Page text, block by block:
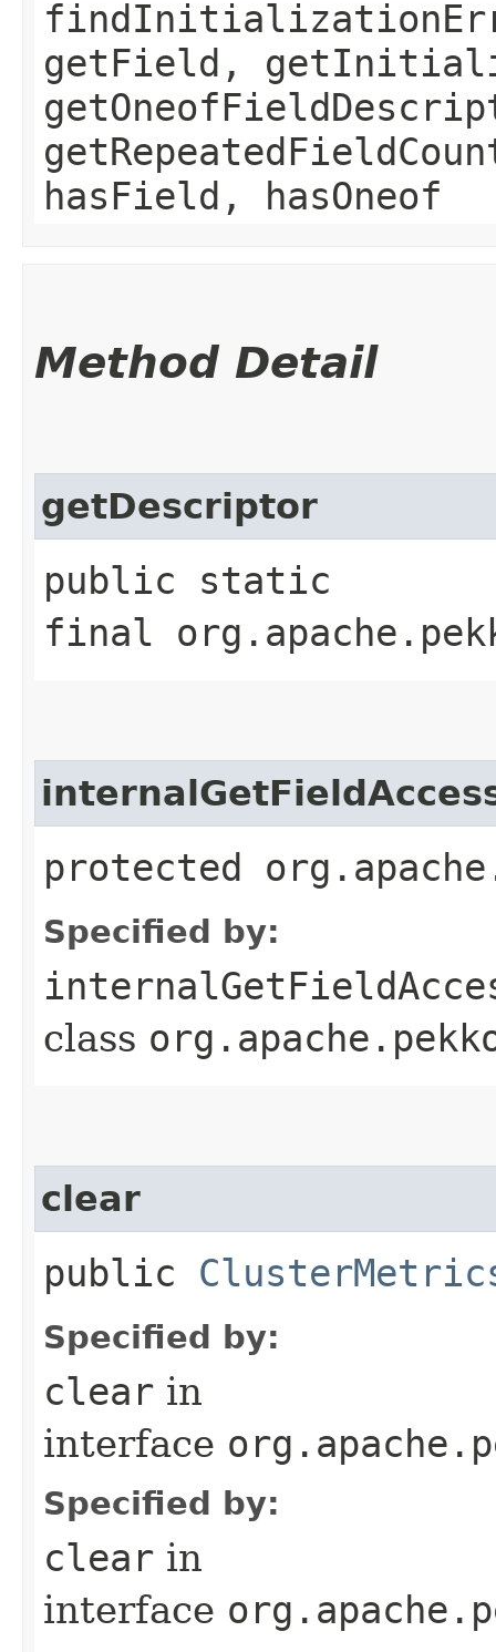
getField,
hasField, hasOneof
Method Detail
getDescriptor
public static
final
protected
Specified by:
class
clear
public
Specified by:
clear in
interface
Specified by:
clear in
interface